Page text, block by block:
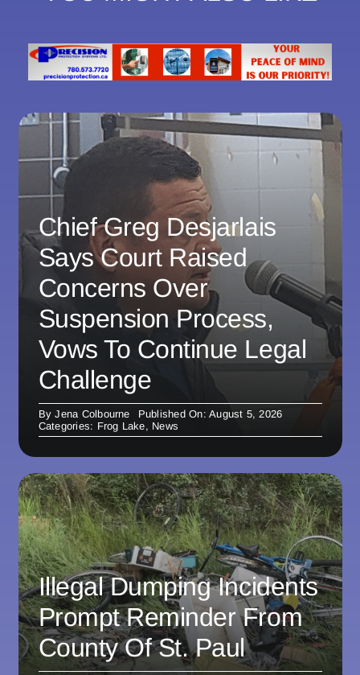
Chief Greg Desjarlais
Says Court Raised
Concerns Over
Suspension Process,
Vows To Continue Legal
Challenge
ByJena Colbourne
Published On: August 5, 2026
Categories: Frog Lake, News
Illegal Dumping Incidents
Prompt Reminder From
County Of St. Paul